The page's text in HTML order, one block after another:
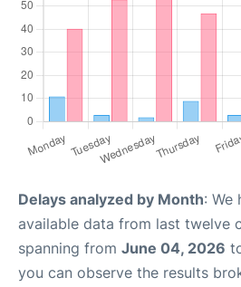
Delays analyzed by Month: We
available data from last twelve
spanning from June 04, 2026
you can observe the results